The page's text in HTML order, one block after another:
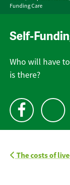
Funding Care
Self-
Who will have
is there?
The costs of